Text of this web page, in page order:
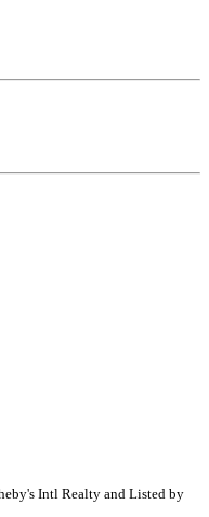
Intl Realty and Listed by